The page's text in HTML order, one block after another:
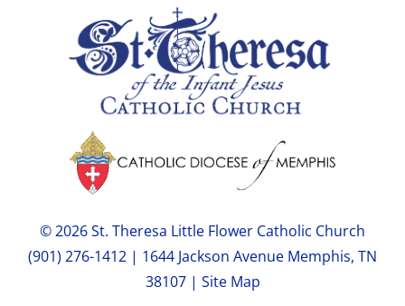
© 2026 St. Theresa Little Flower Catholic Church
(901) 276-1412 | 1644 Jackson Avenue Memphis, TN
38107 | Site Map